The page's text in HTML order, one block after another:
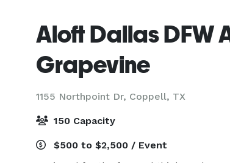
Aloft Dallas DFW
Grapevine
1155 Northpoint Dr, Coppell, TX
150 Capacity
$500 to $2,500 / Event